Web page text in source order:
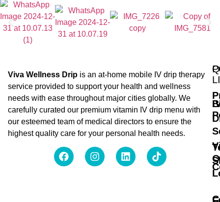
Viva Wellness Drip is an at-home mobile IV drip therapy
service provided to support your health and wellness
needs with ease throughout major cities globally. We
carefully curated our premium vitamin IV drip menu with
our esteemed team of medical directors to ensure the
highest quality care for your personal health needs.